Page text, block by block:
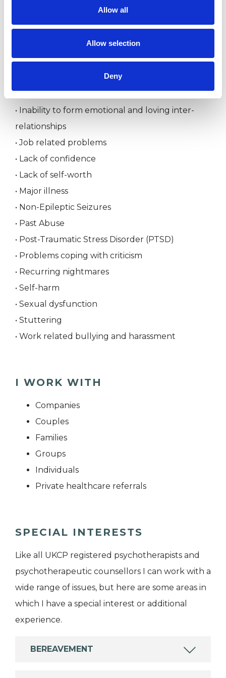
Allow all
Allow selection
Deny
• Feelings of inferiority
• Feelings of neglect and not being cared for
• Feelings of unhappiness and long term chronic
depression
• Inability to cope with life
• Inability to form emotional and loving inter-
relationships
• Job related problems
• Lack of confidence
• Lack of self-worth
• Major illness
• Non-Epileptic Seizures
• Past Abuse
• Post-Traumatic Stress Disorder (PTSD)
• Problems coping with criticism
• Recurring nightmares
• Self-harm
• Sexual dysfunction
• Stuttering
• Work related bullying and harassment
I WORK WITH
Companies
Couples
Families
Groups
Individuals
Private healthcare referrals
SPECIAL INTERESTS
Like all UKCP registered psychotherapists and
psychotherapeutic counsellors I can work with a
wide range of issues, but here are some areas in
which I have a special interest or additional
experience.
BEREAVEMENT